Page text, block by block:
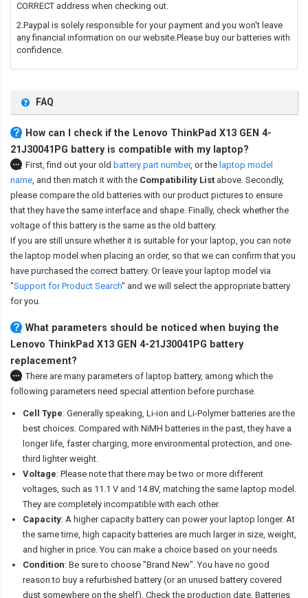
CORRECT address when checking out.
2.Paypal is solely responsible for your payment and you won't leave
any financial information on our website.Please buy our batteries with
confidence.
FAQ
How can I check if the Lenovo ThinkPad X13 GEN 4-
21J30041PG battery is compatible with my laptop?
First, find out your old battery part number, or the laptop model
name, and then match it with the Compatibility List above. Secondly,
please compare the old batteries with our product pictures to ensure
that they have the same interface and shape. Finally, check whether the
voltage of this battery is the same as the old battery.
If you are still unsure whether it is suitable for your laptop, you can note
the laptop model when placing an order, so that we can confirm that you
have purchased the correct battery. Or leave your laptop model via
"Support for Product Search" and we will select the appropriate battery
for you.
What parameters should be noticed when buying the
Lenovo ThinkPad X13 GEN 4-21J30041PG battery
replacement?
There are many parameters of laptop battery, among which the
following parameters need special attention before purchase.
Cell Type: Generally speaking, Li-ion and Li-Polymer batteries are the
best choices. Compared with NiMH batteries in the past, they have a
longer life, faster charging, more environmental protection, and one-
third lighter weight.
Voltage: Please note that there may be two or more different
voltages, such as 11.1 V and 14.8V, matching the same laptop model.
They are completely incompatible with each other.
Capacity: A higher capacity battery can power your laptop longer. At
the same time, high capacity batteries are much larger in size, weight,
and higher in price. You can make a choice based on your needs.
Condition: Be sure to choose "Brand New". You have no good
reason to buy a refurbished battery (or an unused battery covered
dust somewhere on the shelf). Check the production date. Batteries